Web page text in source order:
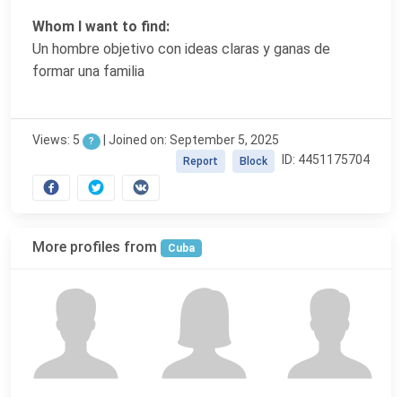
Whom I want to find:
Un hombre objetivo con ideas claras y ganas de
formar una familia
Views: 5 ? | Joined on: September 5, 2025
ID: 4451175704
Block
Report
More profiles from Cuba